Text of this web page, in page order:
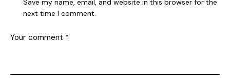
Save my name, email, and website in this browser for the
next time I comment.